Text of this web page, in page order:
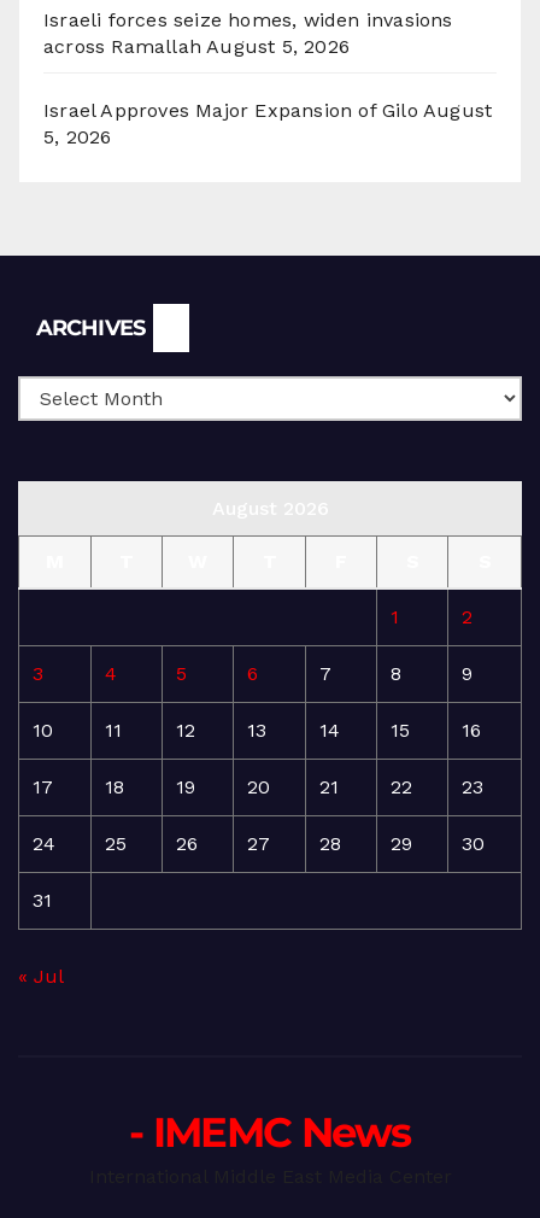
Israeli forces seize homes, widen invasions
across Ramallah August 5, 2026
Israel Approves Major Expansion of Gilo August
5, 2026
ARCHIVES
1 2
3 4 5 6 7 8 9
10 11 12 13 14 15 16
17 18 19 20 21 22 23
24 25 26 27 28 29 30
31
« Jul
- IMEMC News